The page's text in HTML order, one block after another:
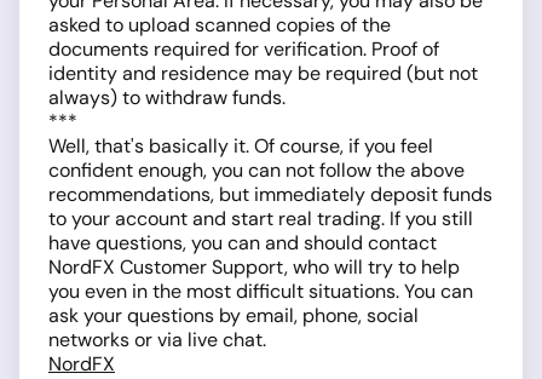
asked to upload scanned copies of the
documents required for verification. Proof of
identity and residence may be required (but not
always) to withdraw funds.
***
Well, that's basically it. Of course, if you feel
confident enough, you can not follow the above
recommendations, but immediately deposit funds
to your account and start real trading. If you still
have questions, you can and should contact
NordFX Customer Support, who will try to help
you even in the most difficult situations. You can
ask your questions by email, phone, social
networks or via live chat.
NordFX